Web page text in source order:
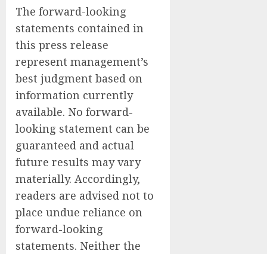
The forward-looking
statements contained in
this press release
represent management’s
best judgment based on
information currently
available. No forward-
looking statement can be
guaranteed and actual
future results may vary
materially. Accordingly,
readers are advised not to
place undue reliance on
forward-looking
statements. Neither the